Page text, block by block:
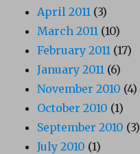
April 2011 (3)
March 2011 (10)
February 2011 (17)
January 2011 (6)
November 2010 (4)
October 2010 (1)
September 2010 (3)
July 2010 (1)